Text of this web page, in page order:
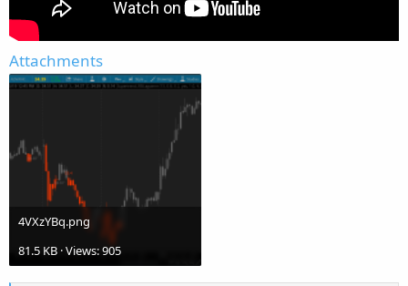
Attachments
4VXzYBq.png
81.5 KB · Views: 905